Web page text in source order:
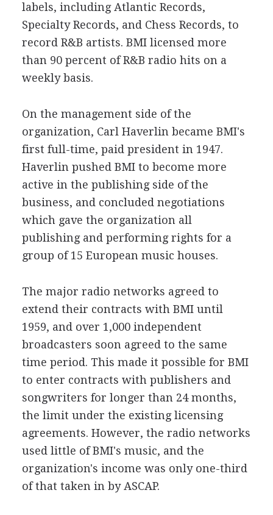
labels, including Atlantic Records,
Specialty Records, and Chess Records, to
record R&B artists. BMI licensed more
than 90 percent of R&B radio hits on a
weekly basis.
On the management side of the
organization, Carl Haverlin became BMI's
first full-time, paid president in 1947.
Haverlin pushed BMI to become more
active in the publishing side of the
business, and concluded negotiations
which gave the organization all
publishing and performing rights for a
group of 15 European music houses.
The major radio networks agreed to
extend their contracts with BMI until
1959, and over 1,000 independent
broadcasters soon agreed to the same
time period. This made it possible for BMI
to enter contracts with publishers and
songwriters for longer than 24 months,
the limit under the existing licensing
agreements. However, the radio networks
used little of BMI's music, and the
organization's income was only one-third
of that taken in by ASCAP.